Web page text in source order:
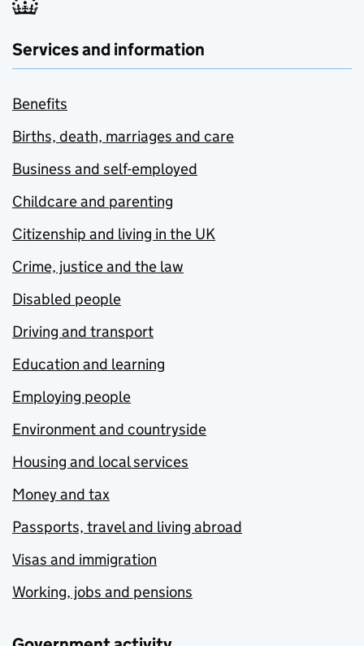
Services and information
Benefits
Births, death, marriages and care
Business and self-employed
Childcare and parenting
Citizenship and living in the UK
Crime, justice and the law
Disabled people
Driving and transport
Education and learning
Employing people
Environment and countryside
Housing and local services
Money and tax
Passports, travel and living abroad
Visas and immigration
Working, jobs and pensions